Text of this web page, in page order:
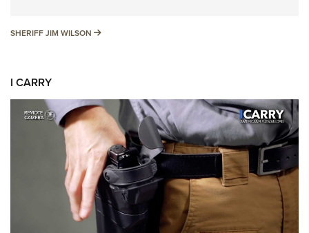
SHERIFF JIM WILSON SHERIFF JIM WILSON
I CARRY